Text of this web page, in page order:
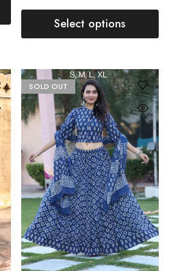
Select options
SOLD OUT